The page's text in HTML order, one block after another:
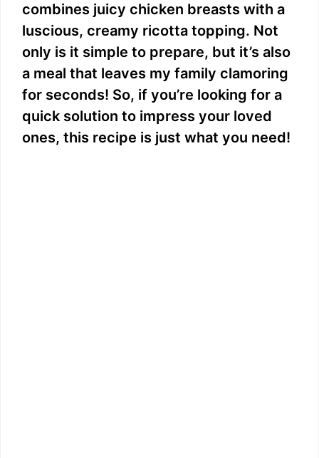
combines juicy chicken breasts with a
luscious, creamy ricotta topping. Not
only is it simple to prepare, but it’s also
a meal that leaves my family clamoring
for seconds! So, if you’re looking for a
quick solution to impress your loved
ones, this recipe is just what you need!